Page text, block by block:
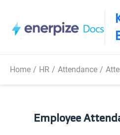
Home/ HR/Attendance/
Employee